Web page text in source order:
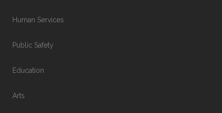
Human Services
Public Safety
Education
Arts